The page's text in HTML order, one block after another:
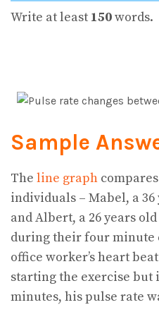
Write at least 150words.
Exercise
Sample
The line graph
individuals – Mabel, a
and Albert, a 26 years
during their four minute
office worker’s heart
starting the exercise but
minutes, his pulse rate